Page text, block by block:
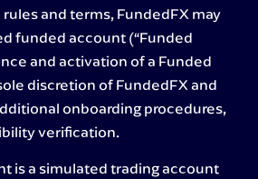
and terms, FundedFX may
funded account (“Funded
and activation of a Funded
discretion of FundedFX and
onboarding procedures,
verification.
is a simulated trading account